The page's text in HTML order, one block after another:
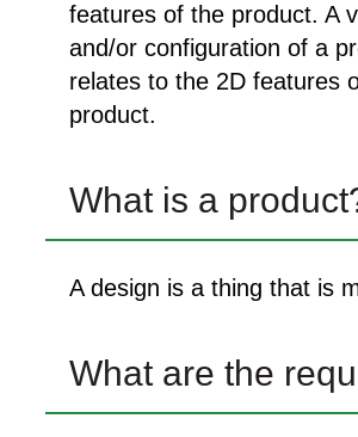
features of the product. A
and/or configuration of a
relates to the 2D features
product.
What is a
A design is a thing that is
What are the